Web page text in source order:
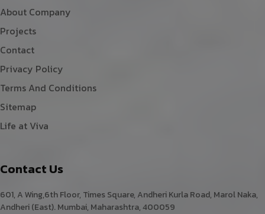
About Company
Projects
Contact
Privacy Policy
Terms And Conditions
Sitemap
Life at Viva
Contact Us
601, A Wing,6th Floor, Times Square, Andheri Kurla Road, Marol Naka,
Andheri (East). Mumbai, Maharashtra, 400059